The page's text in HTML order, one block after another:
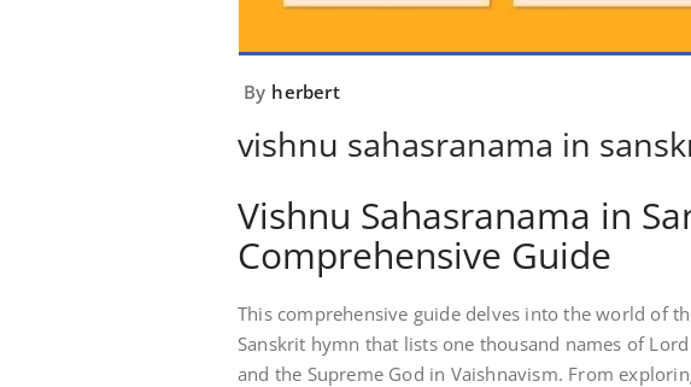
By herbert
vishnu sahasranama in
Vishnu Sahasranama in
Comprehensive Guide
This comprehensive guide delves into the world of
Sanskrit hymn that lists one thousand names of
and the Supreme God in Vaishnavism. From